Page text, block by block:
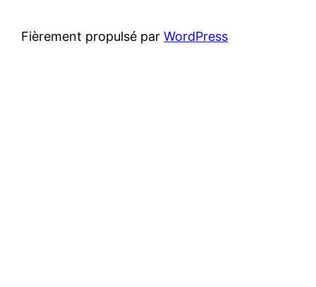
Fièrement propulsé parWordPress